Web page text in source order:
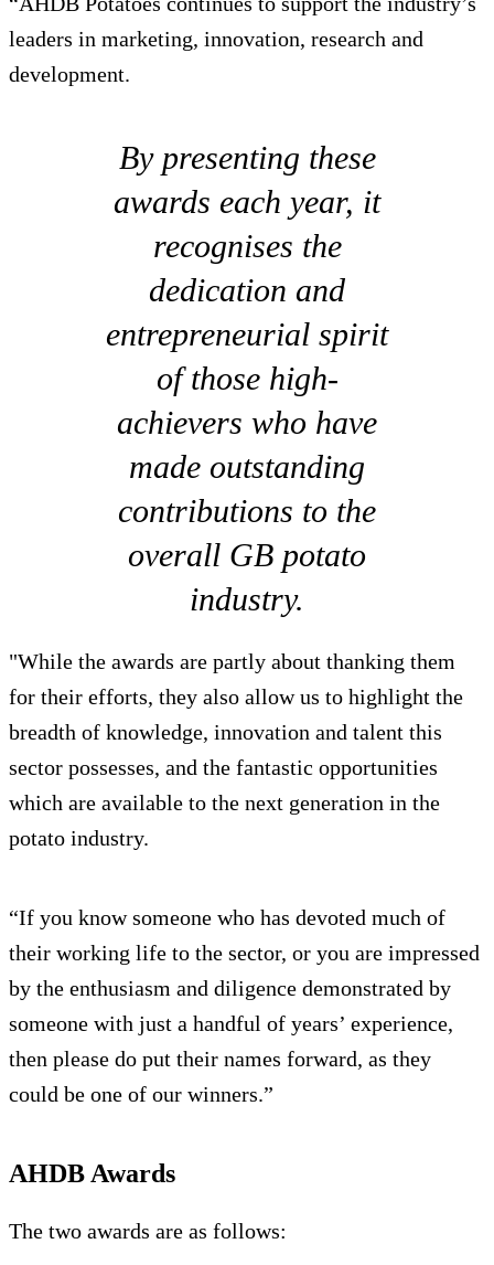
leaders in marketing, innovation, research and
development.
By presenting these
awards each year, it
recognises the
dedication and
entrepreneurial spirit
of those high-
achievers who have
made outstanding
contributions to the
overall GB potato
industry.
"While the awards are partly about thanking them
for their efforts, they also allow us to highlight the
breadth of knowledge, innovation and talent this
sector possesses, and the fantastic opportunities
which are available to the next generation in the
potato industry.
“If you know someone who has devoted much of
their working life to the sector, or you are impressed
by the enthusiasm and diligence demonstrated by
someone with just a handful of years’ experience,
then please do put their names forward, as they
could be one of our winners.”
AHDB Awards
The two awards are as follows: